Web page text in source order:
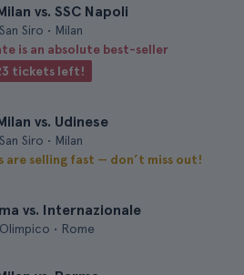
vs. SSC Napoli
Siro • Milan
is an absolute best-seller
tickets left!
vs. Udinese
Siro • Milan
are selling fast — don’t miss out!
vs. Internazionale
• Rome